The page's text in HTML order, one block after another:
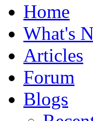
Home
What's
Articles
Forum
Blogs